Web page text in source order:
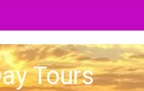
Tours